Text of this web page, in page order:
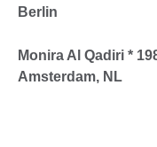
Berlin
Monira Al Qadiri *
Amsterdam, NL